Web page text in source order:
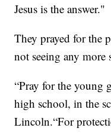
Jesus is the answer."
They prayed for the
not seeing any more
“Pray for the young
high school, in the
Lincoln.“For